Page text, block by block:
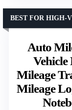
Auto
Vehicle
Mileage
Mileage
BEST FOR HIGH-